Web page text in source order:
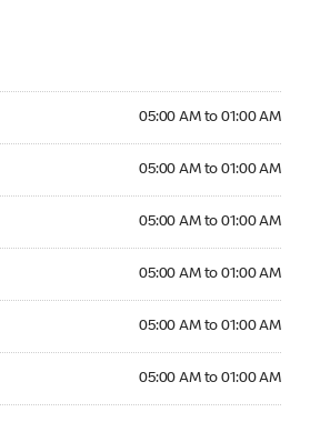
05:00 AM to 01:00 AM
05:00 AM to 01:00 AM
05:00 AM to 01:00 AM
05:00 AM to 01:00 AM
05:00 AM to 01:00 AM
05:00 AM to 01:00 AM